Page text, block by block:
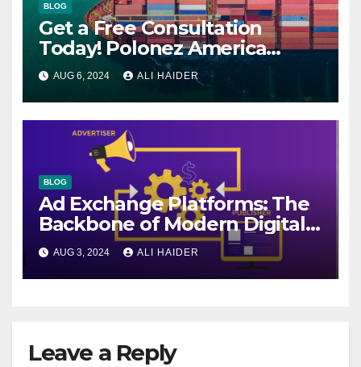
BLOG
Get a Free Consultation
Today! Polonez America
Helps You Plan Your Perfect
Shipment
AUG 6, 2024 ALI HAIDER
BLOG
Ad Exchange Platforms: The
Backbone of Modern Digital
Advertising
AUG 3, 2024 ALI HAIDER
Leave a Reply